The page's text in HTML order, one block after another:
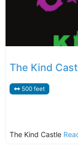
The Kind
500 feet
The Kind Castle